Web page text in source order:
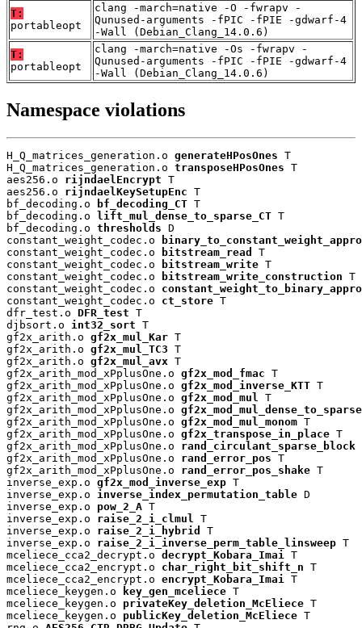
T:
portableopt
clang -march=native -O -fwrapv -
Qunused-arguments -fPIC -fPIE -gdwarf-4
-Wall (Debian_Clang_14.0.6)
T:
portableopt
clang -march=native -Os -fwrapv -
Qunused-arguments -fPIC -fPIE -gdwarf-4
-Wall (Debian_Clang_14.0.6)
Namespace violations
H_Q_matrices_generation.o generateHPosOnes T
H_Q_matrices_generation.o transposeHPosOnes T
aes256.o rijndaelEncrypt T
aes256.o rijndaelKeySetupEnc T
bf_decoding.o
bf_decoding_CT T
bf_decoding.o
lift_mul_dense_to_sparse_CT T
bf_decoding.o thresholds D
constant_weight_codec.o
constant_weight_codec.o
bitstream_read
T
constant_weight_codec.o
bitstream_write T
constant_weight_codec.o
bitstream_write_construction T
constant_weight_codec.o
constant_weight_codec.o ct_store T
dfr_test.o DFR_test T
djbsort.o int32_sort T
gf2x_arith.o gf2x_mul_Kar T
gf2x_arith.o gf2x_mul_TC3 T
gf2x_arith.o gf2x_mul_avx T
gf2x_arith_mod_xPplusOne.o gf2x_mod_fmac T
gf2x_arith_mod_xPplusOne.o gf2x_mod_inverse_KTT T
gf2x_arith_mod_xPplusOne.o gf2x_mod_mul T
gf2x_arith_mod_xPplusOne.o gf2x_mod_mul_dense_to_sparse
gf2x_arith_mod_xPplusOne.o gf2x_mod_mul_monom T
gf2x_arith_mod_xPplusOne.o gf2x_transpose_in_place T
gf2x_arith_mod_xPplusOne.o rand_circulant_sparse_block
gf2x_arith_mod_xPplusOne.o rand_error_pos T
gf2x_arith_mod_xPplusOne.o rand_error_pos_shake T
inverse_exp.o gf2x_mod_inverse_exp T
inverse_exp.o inverse_index_permutation_table D
inverse_exp.o pow_2_A T
inverse_exp.o raise_2_i_clmul T
inverse_exp.o raise_2_i_hybrid
T
inverse_exp.o raise_2_i_inverse_perm_table_linsweep T
mceliece_cca2_decrypt.o decrypt_Kobara_Imai T
mceliece_cca2_encrypt.o char_right_bit_shift_n T
mceliece_cca2_encrypt.o encrypt_Kobara_Imai T
mceliece_keygen.o
key_gen_mceliece T
mceliece_keygen.o privateKey_deletion_McEliece T
mceliece_keygen.o publicKey_deletion_McEliece T